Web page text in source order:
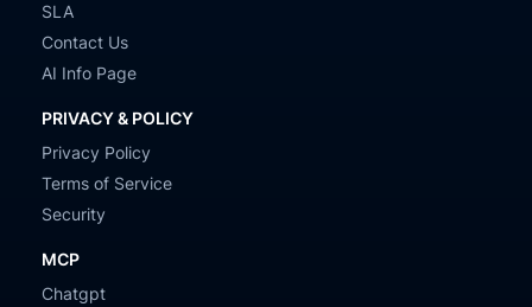
SLA
Contact Us
AI Info Page
PRIVACY & POLICY
Privacy Policy
Terms of Service
Security
MCP
Chatgpt